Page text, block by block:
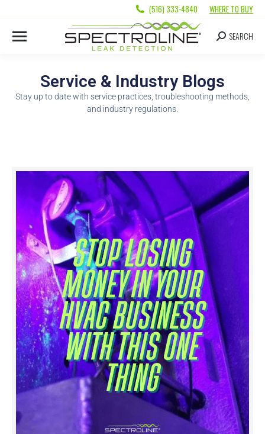
(516) 333-4840 WHERE TO BUY
SEARCH
Service & Industry Blogs
Stay up to date with service practices, troubleshooting methods,
and industry regulations.